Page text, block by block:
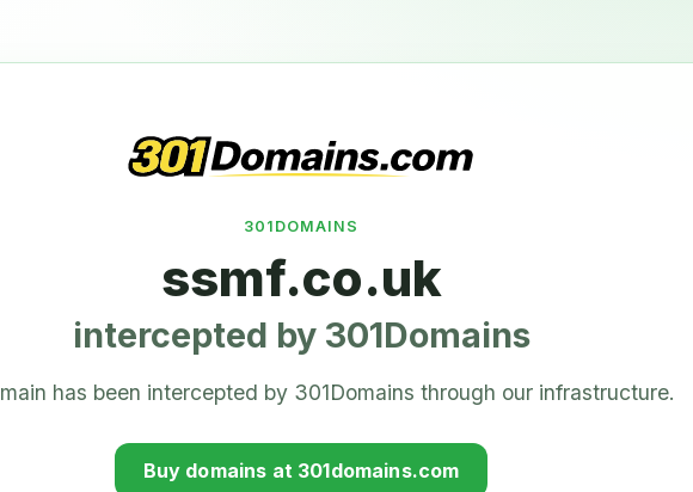
301DOMAINS
ssmf.co.uk
intercepted by 301Domains
has been intercepted by 301Domains through our infrastructure.
Buy domains at 301domains.com